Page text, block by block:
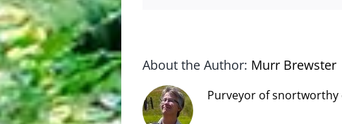
About the Author: Murr Brewster
Purveyor of snortworthy